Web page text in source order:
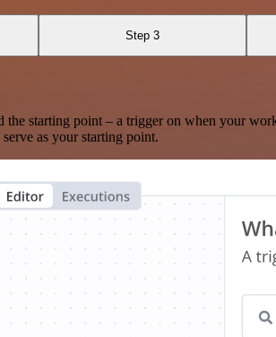
Step 3
starting point – a trigger on when your
as your starting point.